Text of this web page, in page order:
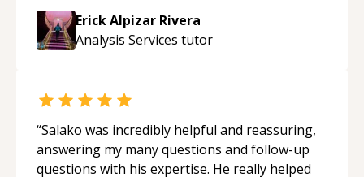
approachable and effective. I appreciate his
guidance and would highly recommend him as a
mentor.“
Erick Alpizar Rivera
Analysis Services tutor
“Salako was incredibly helpful and reassuring,
answering my many questions and follow-up
questions with his expertise. He really helped